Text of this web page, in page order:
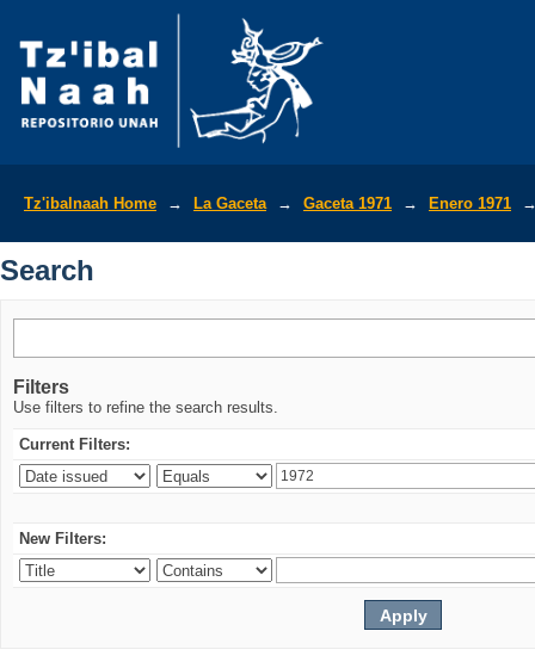
Tz'ibalnaah Home → La Gaceta → Gaceta 1971 → Enero 1971
Search
Filters
Use filters to refine the search results.
Current Filters:
New Filters: